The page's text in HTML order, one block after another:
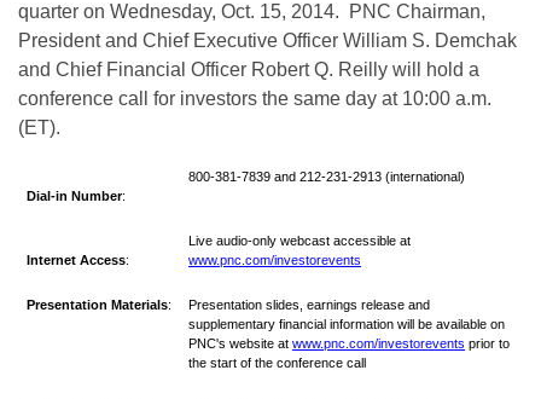
quarter on Wednesday, Oct. 15, 2014. PNC Chairman,
President and Chief Executive Officer William S. Demchak
and Chief Financial Officer Robert Q. Reilly will hold a
conference call for investors the same day at 10:00 a.m.
(ET).
Dial-in Number:
800-381-7839 and 212-231-2913 (international)
Internet Access:
Live audio-only webcast accessible at
www.pnc.com/investorevents
Presentation Materials:
Presentation slides, earnings release and
supplementary financial information will be available on
PNC's website at www.pnc.com/investorevents prior to
the start of the conference call